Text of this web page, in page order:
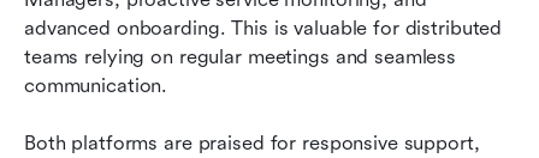
advanced onboarding. This is valuable for distributed
teams relying on regular meetings and seamless
communication.
Both platforms are praised for responsive support,